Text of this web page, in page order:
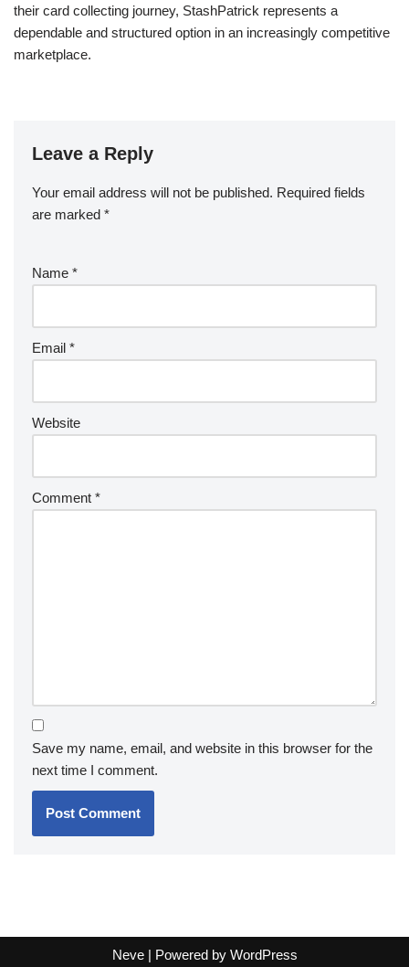
their card collecting journey, StashPatrick represents a
dependable and structured option in an increasingly competitive
marketplace.
Leave a Reply
Your email address will not be published. Required fields
are marked *
Name *
Email *
Website
Comment *
Save my name, email, and website in this browser for the
next time I comment.
Neve| Powered by WordPress